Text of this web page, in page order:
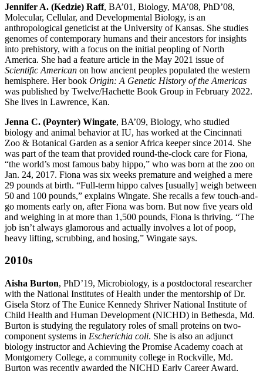
Jennifer A. (Kedzie) Raff, BA’01, Biology, MA’08, PhD’08,
Molecular, Cellular, and Developmental Biology, is an
anthropological geneticist at the University of Kansas. She studies
genomes of contemporary humans and their ancestors for insights
into prehistory, with a focus on the initial peopling of North
America. She had a feature article in the May 2021 issue of
Scientific American on how ancient peoples populated the western
hemisphere. Her book Origin: A Genetic History of the Americas
was published by Twelve/Hachette Book Group in February 2022.
She lives in Lawrence, Kan.
Jenna C. (Poynter) Wingate, BA’09, Biology, who studied
biology and animal behavior at IU, has worked at the Cincinnati
Zoo & Botanical Garden as a senior Africa keeper since 2014. She
was part of the team that provided round-the-clock care for Fiona,
“the world’s most famous baby hippo,” who was born at the zoo on
Jan. 24, 2017. Fiona was six weeks premature and weighed a mere
29 pounds at birth. “Full-term hippo calves [usually] weigh between
50 and 100 pounds,” explains Wingate. She recalls a few touch-and-
go moments early on, after Fiona was born. But now five years old
and weighing in at more than 1,500 pounds, Fiona is thriving. “The
job isn’t always glamorous and actually involves a lot of poop,
heavy lifting, scrubbing, and hosing,” Wingate says.
2010s
Aisha Burton, PhD’19, Microbiology, is a postdoctoral researcher
with the National Institutes of Health under the mentorship of Dr.
Gisela Storz of The Eunice Kennedy Shriver National Institute of
Child Health and Human Development (NICHD) in Bethesda, Md.
Burton is studying the regulatory roles of small proteins on two-
component systems in Escherichia coli. She is also an adjunct
biology instructor and Achieving the Promise Academy coach at
Montgomery College, a community college in Rockville, Md.
Burton was recently awarded the NICHD Early Career Award,